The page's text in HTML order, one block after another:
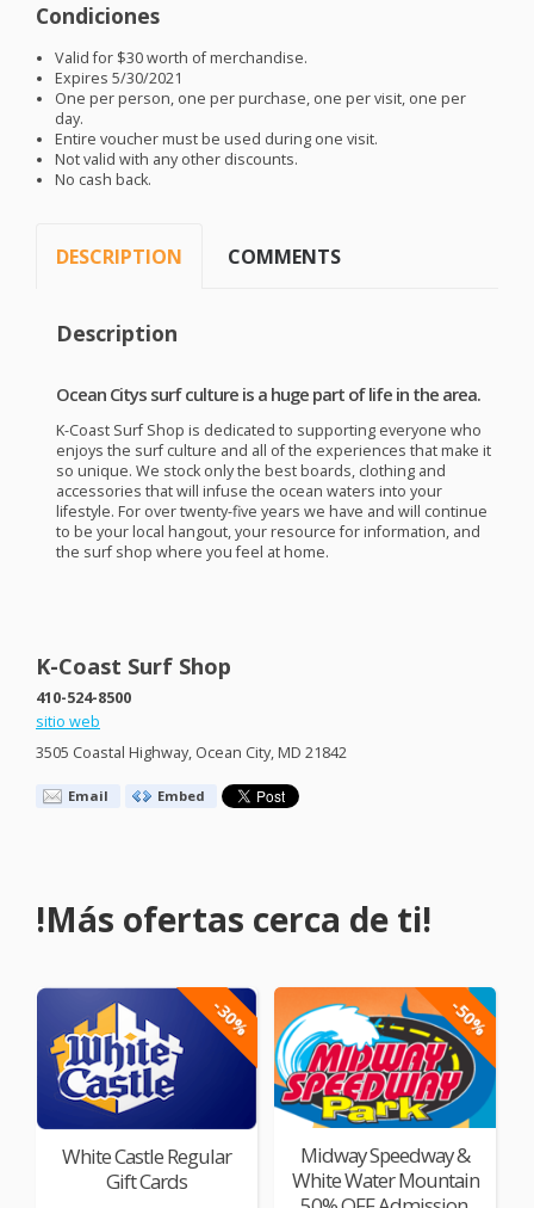
Condiciones
Valid for $30 worth of merchandise.
Expires 5/30/2021
One per person, one per purchase, one per visit, one per
day.
Entire voucher must be used during one visit.
Not valid with any other discounts.
No cash back.
DESCRIPTION COMMENTS
Description
Ocean Citys surf culture is a huge part of life in the area.
K-Coast Surf Shop is dedicated to supporting everyone who
enjoys the surf culture and all of the experiences that make it
so unique. We stock only the best boards, clothing and
accessories that will infuse the ocean waters into your
lifestyle. For over twenty-five years we have and will continue
to be your local hangout, your resource for information, and
the surf shop where you feel at home.
K-Coast Surf Shop
410-524-8500
sitio web
3505 Coastal Highway, Ocean City, MD 21842
Email Embed
!Más ofertas cerca de ti!
-30%
White Castle Regular
Gift Cards
-50%
Midway Speedway &
White Water Mountain